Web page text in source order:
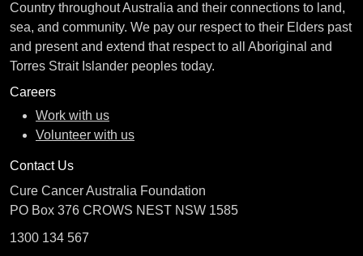
Country throughout Australia and their connections to land,
sea, and community. We pay our respect to their Elders past
and present and extend that respect to all Aboriginal and
Torres Strait Islander peoples today.
Careers
Work with us
Volunteer with us
Contact Us
Cure Cancer Australia Foundation
PO Box 376 CROWS NEST NSW 1585
1300 134 567